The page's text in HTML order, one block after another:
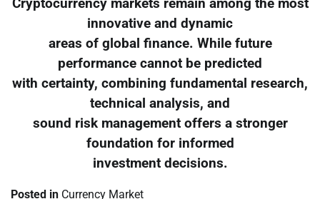
Cryptocurrency markets remain among the most
innovative and dynamic
areas of global finance. While future
performance cannot be predicted
with certainty, combining fundamental research,
technical analysis, and
sound risk management offers a stronger
foundation for informed
investment decisions.
Posted in Currency Market